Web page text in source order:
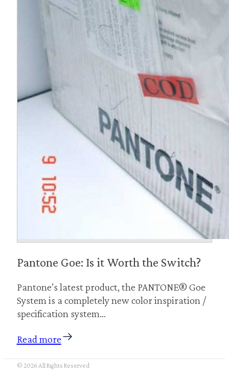
Pantone Goe: Is it Worth the Switch?
Pantone’s latest product, the PANTONE® Goe
System is a completely new color inspiration /
specification system…
Read more
© 2026 All Rights Reserved